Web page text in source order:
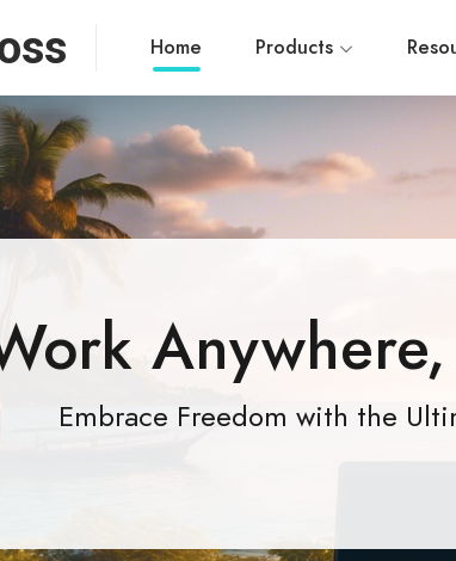
Home Products
Embrace Freedom with the